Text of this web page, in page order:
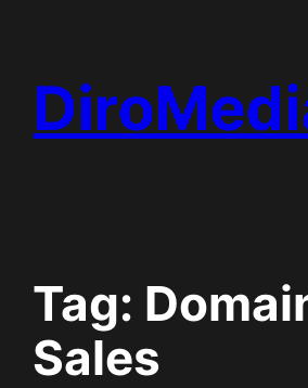
content
Tag:
Sales